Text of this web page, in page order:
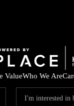
ValueWho We Are